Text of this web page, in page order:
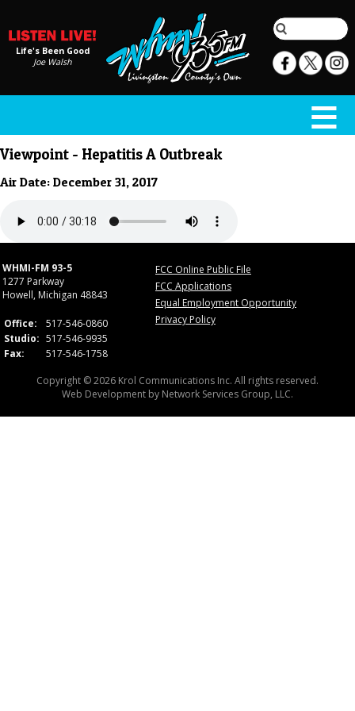
Life's Been Good
Joe Walsh
Viewpoint - Hepatitis A Outbreak
Air Date: December 31, 2017
WHMI-FM 93-5
1277 Parkway
Howell, Michigan 48843
Office:
517-546-0860
Studio: 517-546-9935
Fax:
517-546-1758
FCC Online Public File
FCC Applications
Equal Employment Opportunity
Privacy Policy
Copyright © 2026 Krol Communications Inc. All rights reserved.
Web Development by Network Services Group, LLC.